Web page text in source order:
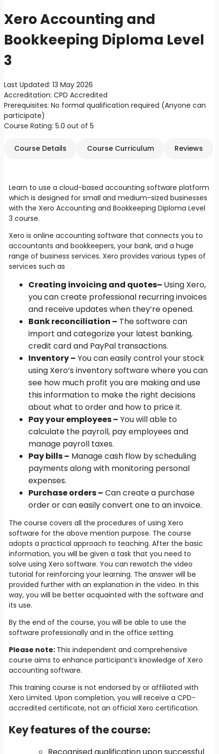
Xero Accounting and
Bookkeeping Diploma Level
3
Last Updated: 13 May 2026
Accreditation: CPD Accredited
Prerequisites: No formal qualification required (Anyone can
participate)
Course Rating: 5.0 out of 5
Course Details Course Curriculum Reviews
Learn to use a cloud-based accounting software platform
which is designed for small and medium-sized businesses
with the Xero Accounting and Bookkeeping Diploma Level
3 course.
Xero is online accounting software that connects you to
accountants and bookkeepers, your bank, and a huge
range of business services. Xero provides various types of
services such as
Creating invoicing and quotes– Using Xero,
you can create professional recurring invoices
and receive updates when they’re opened.
Bank reconciliation – The software can
import and categorize your latest banking,
credit card and PayPal transactions.
Inventory – You can easily control your stock
using Xero’s inventory software where you can
see how much profit you are making and use
this information to make the right decisions
about what to order and how to price it.
Pay your employees – You will able to
calculate the payroll, pay employees and
manage payroll taxes.
Pay bills – Manage cash flow by scheduling
payments along with monitoring personal
expenses.
Purchase orders – Can create a purchase
order or can easily convert one to an invoice.
The course covers all the procedures of using Xero
software for the above mention purpose. The course
adopts a practical approach to teaching. After the basic
information, you will be given a task that you need to
solve using Xero software. You can rewatch the video
tutorial for reinforcing your learning. The answer will be
provided further with an explanation in the video. In this
way, you will be better acquainted with the software and
its use.
By the end of the course, you will be able to use the
software professionally and in the office setting.
Please note: This independent and comprehensive
course aims to enhance participant’s knowledge of Xero
accounting software.
This training course is not endorsed by or affiliated with
Xero Limited. Upon completion, you will receive a CPD-
accredited certificate, not an official Xero certification.
Key features of the course: